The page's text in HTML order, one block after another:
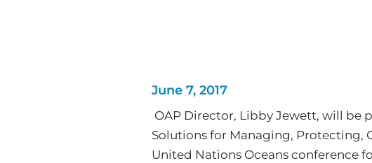
June 7, 2017
OAP Director, Libby Jewett, will be
Solutions for Managing, Protecting,
United Nations Oceans conference